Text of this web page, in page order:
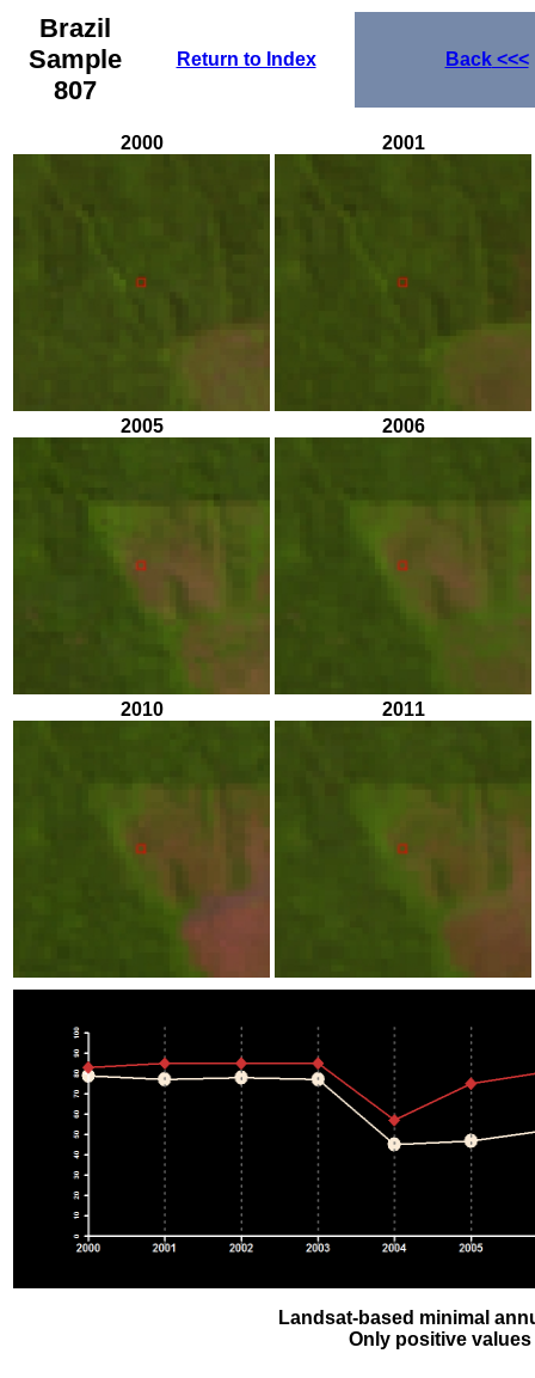
Brazil
Sample
807
Return to Index Back<<<
2000 2001
2005 2006
2010 2011
Landsat-based minimal
Only positive values